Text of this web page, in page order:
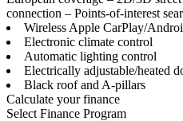
connection – Points-of-interest
Wireless Apple CarPlay/
Electronic climate control
Automatic lighting control
Electrically adjustable/heated
Black roof and A-pillars
Calculate your finance
Select Finance Program